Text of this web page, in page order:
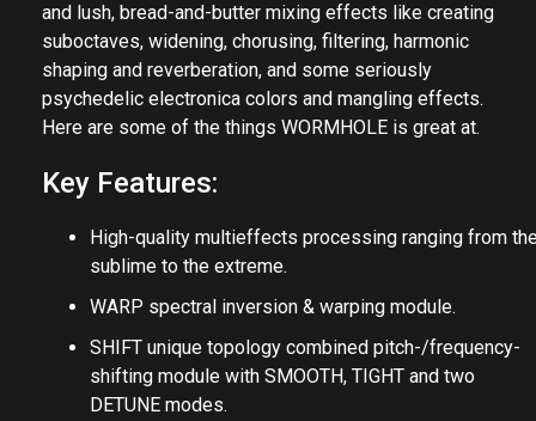
and lush, bread-and-butter mixing effects like creating
suboctaves, widening, chorusing, filtering, harmonic
shaping and reverberation, and some seriously
psychedelic electronica colors and mangling effects.
Here are some of the things WORMHOLE is great at.
Key Features:
High-quality multieffects processing ranging from
sublime to the extreme.
WARP spectral inversion & warping module.
SHIFT unique topology combined pitch-/frequency-
shifting module with SMOOTH, TIGHT and two
DETUNE modes.